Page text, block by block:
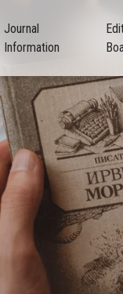
Journal
Information